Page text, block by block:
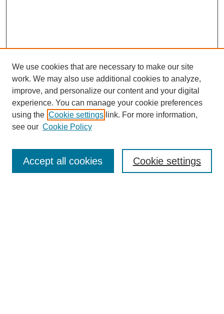
Enter search terms:
We use cookies that are necessary to make our site
work. We may also use additional cookies to analyze,
improve, and personalize our content and your digital
experience. You can manage your cookie preferences
using the Cookie settings link. For more information,
see our Cookie Policy
Cookie settings
Accept all cookies